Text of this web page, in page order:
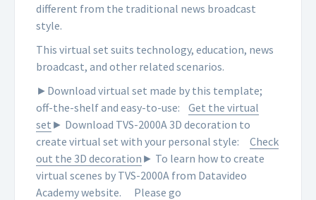
different from the traditional news broadcast
style.
This virtual set suits technology, education, news
broadcast, and other related scenarios.
►Download virtual set made by this template;
off-the-shelf and easy-to-use:
Get the virtual
set ► Download TVS-2000A 3D decoration to
create virtual set with your personal style:
Check
out the 3D decoration ► To learn how to create
virtual scenes by TVS-2000A from Datavideo
Academy website. Please go